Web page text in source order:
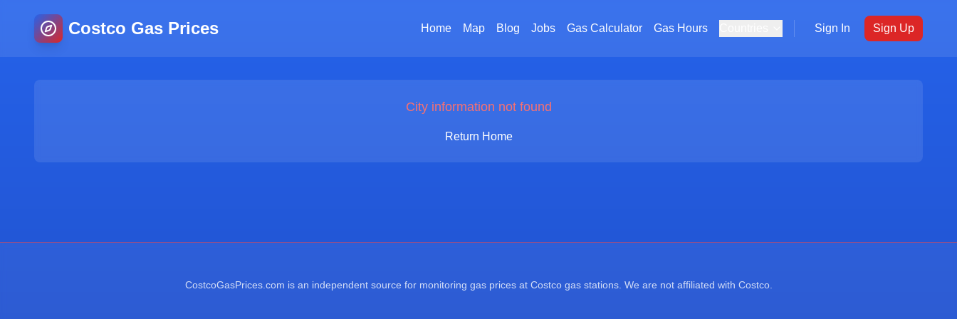
Costco Gas Prices Home Map Blog Jobs Gas Calculator Gas Hours Sign In Sign Up
City information not found
Return Home
CostcoGasPrices.com is an independent source for monitoring gas prices at Costco gas stations. We are not affiliated with Costco.